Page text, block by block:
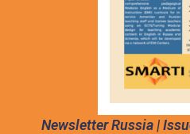
Newsletter Russia |